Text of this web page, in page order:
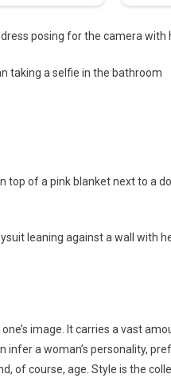
image. It carries a vast
infer a woman’s personality,
of course, age. Style is the